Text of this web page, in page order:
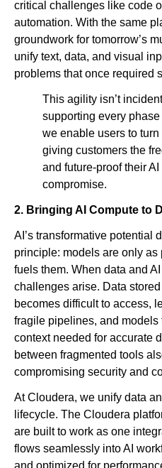
critical challenges like code
automation. With the same
groundwork for tomorrow’s
unify text, data, and visual
problems that once required
This agility isn’t
supporting every
we enable users to
giving customers the
and future-proof their
compromise.
2. Bringing AI Compute to
AI’s transformative potential
principle: models are only as
fuels them. When data and
challenges arise. Data
becomes difficult to access,
fragile pipelines, and models
context needed for accurate
between fragmented tools
compromising security and
At Cloudera, we unify data
lifecycle. The Cloudera
are built to work as one
flows seamlessly into AI